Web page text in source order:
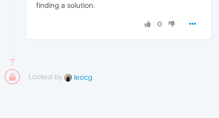
finding a solution.
0
Locked by leocg